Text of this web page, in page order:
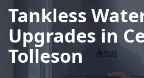
Tankless
Upgrades in
Tolleson